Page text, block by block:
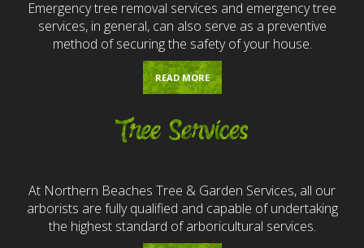
Emergency tree removal services and emergency tree
services, in general, can also serve as a preventive
method of securing the safety of your house.
READ MORE
Tree Services
At Northern Beaches Tree & Garden Services, all our
arborists are fully qualified and capable of undertaking
the highest standard of arboricultural services.